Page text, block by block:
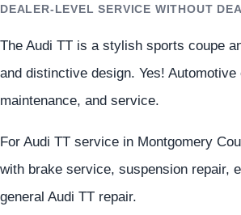
DEALER-LEVEL SERVICE WITHOUT
The Audi TT is a stylish sports coupe
and distinctive design. Yes!
maintenance, and service.
For Audi TT service in Montgomery
with brake service, suspension repair,
general Audi TT repair.